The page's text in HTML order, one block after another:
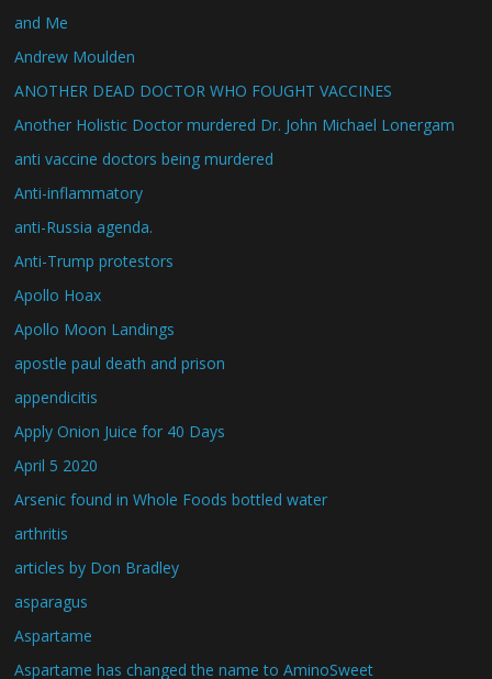
and Me
Andrew Moulden
ANOTHER DEAD DOCTOR WHO FOUGHT VACCINES
Another Holistic Doctor murdered Dr. John Michael Lonergam
anti vaccine doctors being murdered
Anti-inflammatory
anti-Russia agenda.
Anti-Trump protestors
Apollo Hoax
Apollo Moon Landings
apostle paul death and prison
appendicitis
Apply Onion Juice for 40 Days
April 5 2020
Arsenic found in Whole Foods bottled water
arthritis
articles by Don Bradley
asparagus
Aspartame
Aspartame has changed the name to AminoSweet